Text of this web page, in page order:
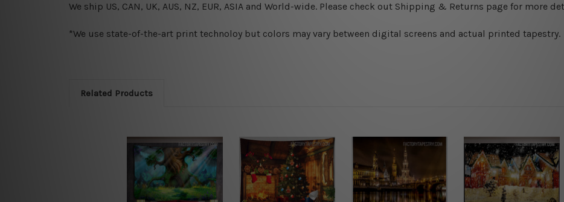
We ship US, CAN, UK, AUS, NZ, EUR, ASIA and World-wide. Please check out Shipping & Returns page for more
*We use state-of-the-art print technoloy but colors may vary between digital screens and actual printed tapestry.
Related Products